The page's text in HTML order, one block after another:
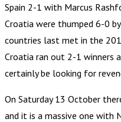
Spain 2-1 with Marcus
Croatia were thumped 6-0
countries last met in the
Croatia ran out 2-1 winners
certainly be looking for
On Saturday 13 October
and it is a massive one with